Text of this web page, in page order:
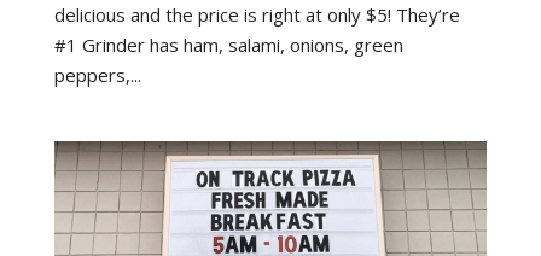
delicious and the price is right at only $5! They’re
#1 Grinder has ham, salami, onions, green
peppers,...